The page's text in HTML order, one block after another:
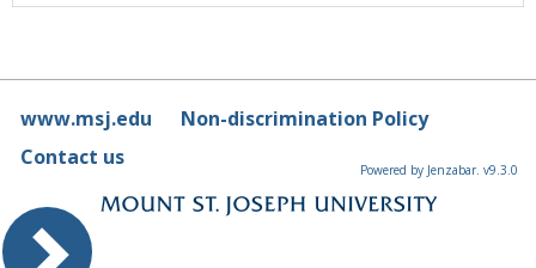
www.msj.edu
Non-discrimination Policy
Contact us
Powered by Jenzabar. v9.3.0